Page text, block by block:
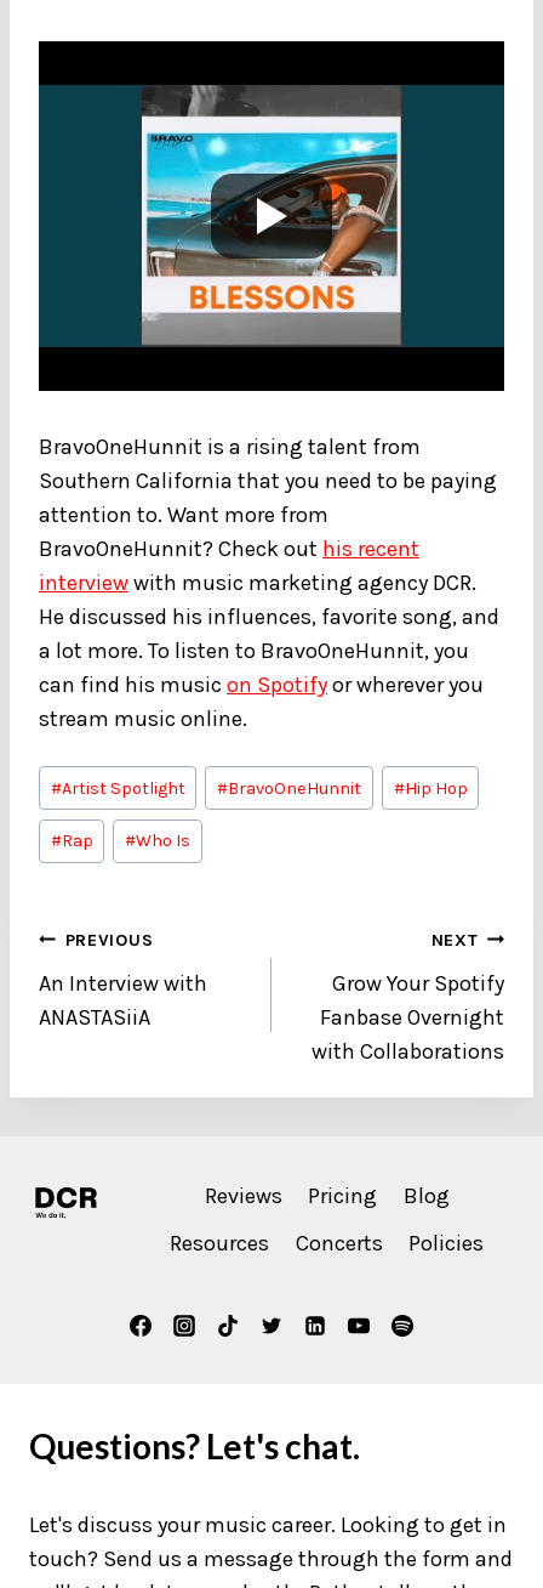
BravoOneHunnit is a rising talent from
Southern California that you need to be paying
attention to. Want more from
BravoOneHunnit? Check out his recent
interviewwith music marketing agency DCR.
He discussed his influences, favorite song, and
a lot more. To listen to BravoOneHunnit, you
can find his music on Spotifyor wherever you
stream music online.
Post
Tags:
#Artist Spotlight #BravoOneHunnit #Hip Hop
#Rap #Who Is
Post
navigation
PREVIOUS
An Interview with
ANASTASiiA
NEXT
Grow Your Spotify
Fanbase Overnight
with Collaborations
Reviews Pricing
Blog
Resources
Concerts Policies
Questions? Let's chat.
Let's discuss your music career. Looking to get in
touch? Send us a message through the form and